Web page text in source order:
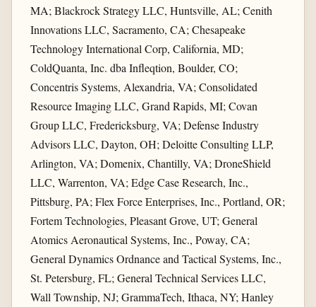
MA; Blackrock Strategy LLC, Huntsville, AL; Cenith
Innovations LLC, Sacramento, CA; Chesapeake
Technology International Corp, California, MD;
ColdQuanta, Inc. dba Infleqtion, Boulder, CO;
Concentris Systems, Alexandria, VA; Consolidated
Resource Imaging LLC, Grand Rapids, MI; Covan
Group LLC, Fredericksburg, VA; Defense Industry
Advisors LLC, Dayton, OH; Deloitte Consulting LLP,
Arlington, VA; Domenix, Chantilly, VA; DroneShield
LLC, Warrenton, VA; Edge Case Research, Inc.,
Pittsburg, PA; Flex Force Enterprises, Inc., Portland, OR;
Fortem Technologies, Pleasant Grove, UT; General
Atomics Aeronautical Systems, Inc., Poway, CA;
General Dynamics Ordnance and Tactical Systems, Inc.,
St. Petersburg, FL; General Technical Services LLC,
Wall Township, NJ; GrammaTech, Ithaca, NY; Hanley